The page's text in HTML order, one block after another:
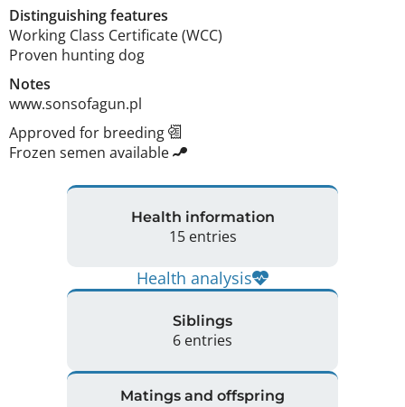
Distinguishing features
Working Class Certificate (WCC)
Proven hunting dog
Notes
www.sonsofagun.pl
Approved for breeding
Frozen semen available
Health information
15 entries
Health analysis
Siblings
6 entries
Matings and offspring